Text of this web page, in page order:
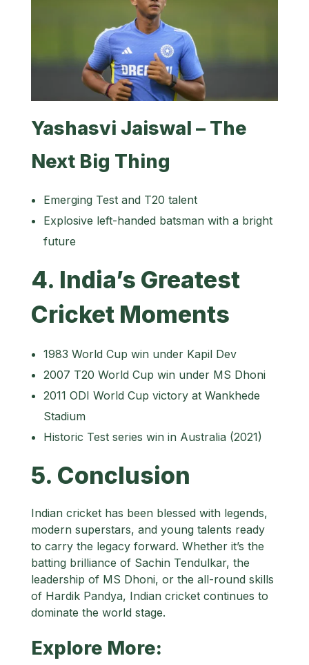
Yashasvi Jaiswal – The
Next Big Thing
Emerging Test and T20 talent
Explosive left-handed batsman with a bright
future
4. India’s Greatest
Cricket Moments
1983 World Cup win under Kapil Dev
2007 T20 World Cup win under MS Dhoni
2011 ODI World Cup victory at Wankhede
Stadium
Historic Test series win in Australia (2021)
5. Conclusion
Indian cricket has been blessed with legends,
modern superstars, and young talents ready
to carry the legacy forward. Whether it’s the
batting brilliance of Sachin Tendulkar, the
leadership of MS Dhoni, or the all-round skills
of Hardik Pandya, Indian cricket continues to
dominate the world stage.
Explore More: